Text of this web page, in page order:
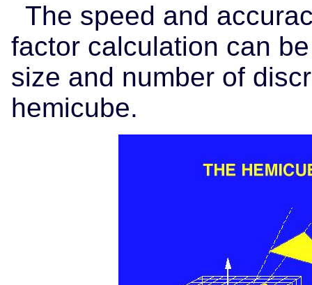
The speed and
factor calculation can
size and number of
hemicube.